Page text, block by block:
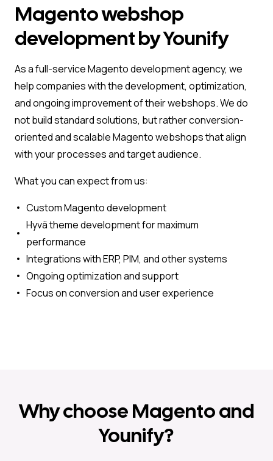
Magento webshop
development by Younify
As a full-service Magento development agency, we
help companies with the development, optimization,
and ongoing improvement of their webshops. We do
not build standard solutions, but rather conversion-
oriented and scalable Magento webshops that align
with your processes and target audience.
What you can expect from us:
Custom Magento development
Hyvä theme development for maximum
performance
Integrations with ERP, PIM, and other systems
Ongoing optimization and support
Focus on conversion and user experience
Why choose Magento and
Younify?